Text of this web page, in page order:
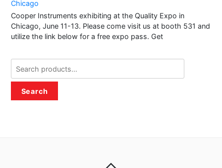
Chicago
Cooper Instruments exhibiting at the Quality Expo in
Chicago, June 11-13. Please come visit us at booth 531 and
utilize the link below for a free expo pass. Get
for:
Search